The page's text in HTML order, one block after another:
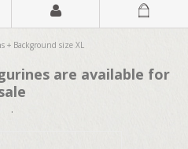
+ Background size XL
are available for
.